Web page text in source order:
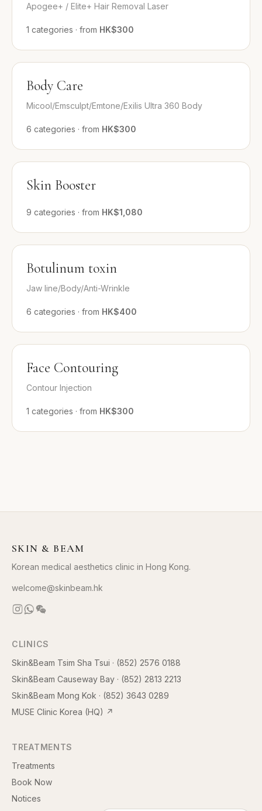
Apogee+ / Elite+ Hair Removal Laser
1 categories · from HK$300
Body Care
Micool/Emsculpt/Emtone/Exilis Ultra 360 Body
6 categories · from HK$300
Skin Booster
9 categories · from HK$1,080
Botulinum toxin
Jaw line/Body/Anti-Wrinkle
6 categories · from HK$400
Face Contouring
Contour Injection
1 categories · from HK$300
SKIN & BEAM
Korean medical aesthetics clinic in Hong Kong.
welcome@skinbeam.hk
CLINICS
Skin&Beam Tsim Sha Tsui · (852) 2576 0188
Skin&Beam Causeway Bay · (852) 2813 2213
Skin&Beam Mong Kok · (852) 3643 0289
MUSE Clinic Korea (HQ) ↗
TREATMENTS
Treatments
Book Now
Notices